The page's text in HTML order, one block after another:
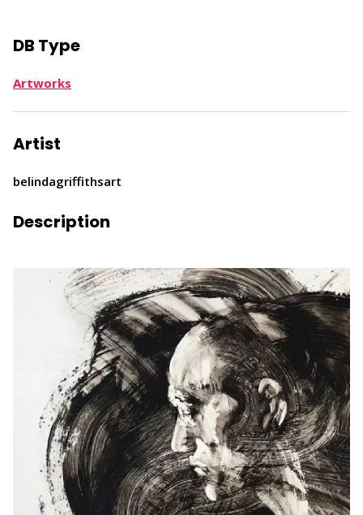
DB Type
Artworks
Artist
belindagriffithsart
Description